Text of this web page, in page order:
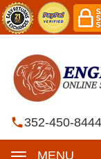
352-450-8444
MENU